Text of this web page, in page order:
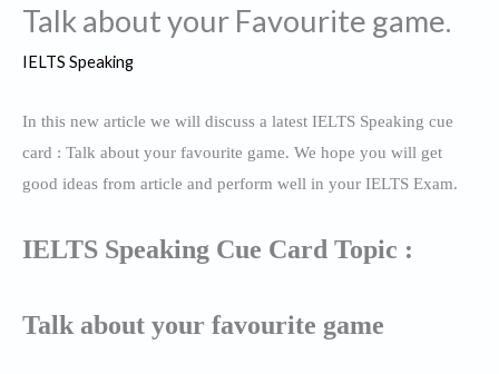
Talk about your Favourite game.
IELTS Speaking
In this new article we will discuss a latest IELTS Speaking cue
card : Talk about your favourite game. We hope you will get
good ideas from article and perform well in your IELTS Exam.
IELTS Speaking Cue Card Topic :
Talk about your favourite game